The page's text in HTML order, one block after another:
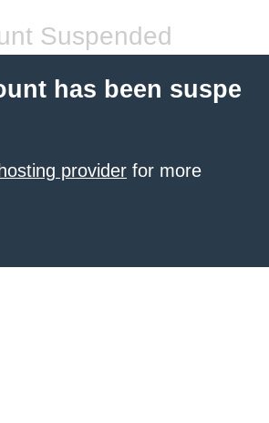
Suspended
has been suspe
provider for more